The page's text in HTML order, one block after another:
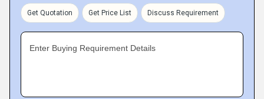
Get Quotation Get Price List Discuss Requirement
Enter Buying Requirement Details